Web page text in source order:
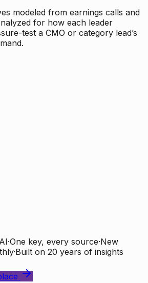
modeled from earnings calls and
for how each leader
test a CMO or category lead’s
·One key, every source·New
·Built on 20 years of insights